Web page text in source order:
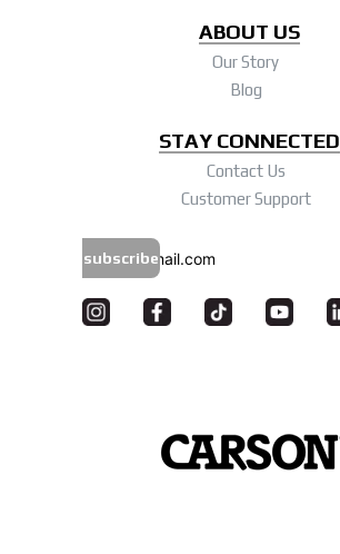
ABOUT US
Our Story
Blog
STAY CONNECTED
Contact Us
Customer Support
subscribe